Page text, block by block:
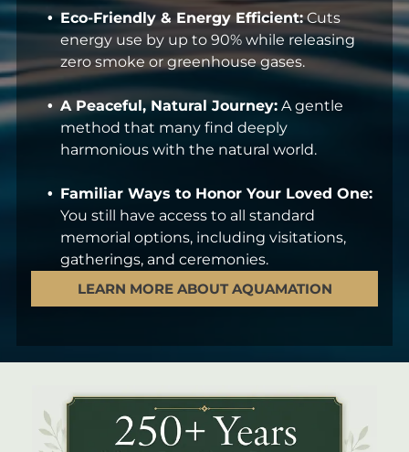
Eco-Friendly & Energy Efficient: Cuts
energy use by up to 90% while releasing
zero smoke or greenhouse gases.
A Peaceful, Natural Journey: A gentle
method that many find deeply
harmonious with the natural world.
Familiar Ways to Honor Your Loved One:
You still have access to all standard
memorial options, including visitations,
gatherings, and ceremonies.
LEARN MORE ABOUT AQUAMATION